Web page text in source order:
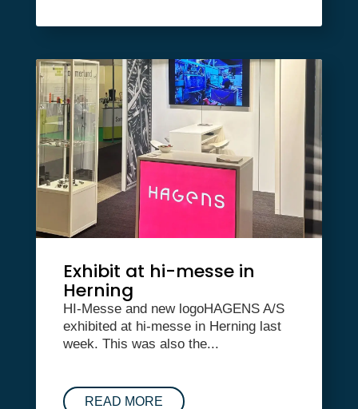
Exhibit at hi-messe in
Herning
HI-Messe and new logoHAGENS A/S
exhibited at hi-messe in Herning last
week. This was also the...
READ MORE